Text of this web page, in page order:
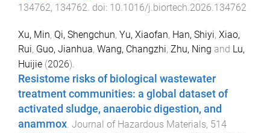
134762, 134762. doi: 10.1016/j.biortech.2026.134762
Xu, Min, Qi, Shengchun, Yu, Xiaofan, Han, Shiyi, Xiao,
Rui, Guo, Jianhua, Wang, Changzhi, Zhu, Ning and Lu,
Huijie (2026).
Resistome risks of biological wastewater
treatment communities: a global dataset of
activated sludge, anaerobic digestion, and
anammox. Journal of Hazardous Materials, 514